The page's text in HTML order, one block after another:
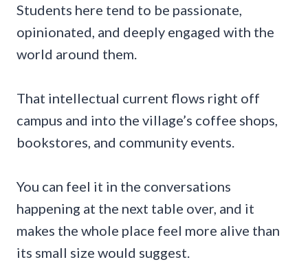
Students here tend to be passionate,
opinionated, and deeply engaged with the
world around them.
That intellectual current flows right off
campus and into the village’s coffee shops,
bookstores, and community events.
You can feel it in the conversations
happening at the next table over, and it
makes the whole place feel more alive than
its small size would suggest.